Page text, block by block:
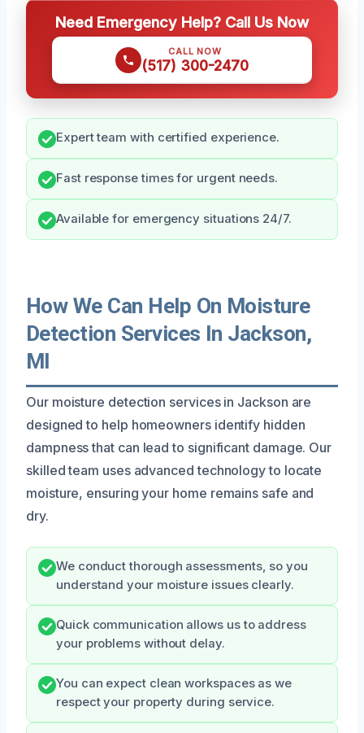
Need Emergency Help? Call Us Now
CALL NOW
(517) 300-2470
Expert team with certified experience.
Fast response times for urgent needs.
Available for emergency situations 24/7.
How We Can Help On Moisture
Detection Services In Jackson,
MI
Our moisture detection services in Jackson are
designed to help homeowners identify hidden
dampness that can lead to significant damage. Our
skilled team uses advanced technology to locate
moisture, ensuring your home remains safe and
dry.
We conduct thorough assessments, so you
understand your moisture issues clearly.
Quick communication allows us to address
your problems without delay.
You can expect clean workspaces as we
respect your property during service.